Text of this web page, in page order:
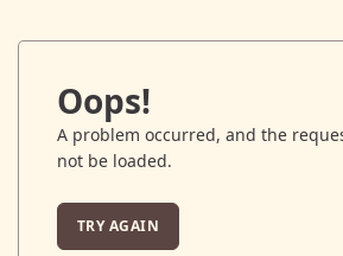
Oops!
A problem occurred, and the
not be loaded.
TRY AGAIN